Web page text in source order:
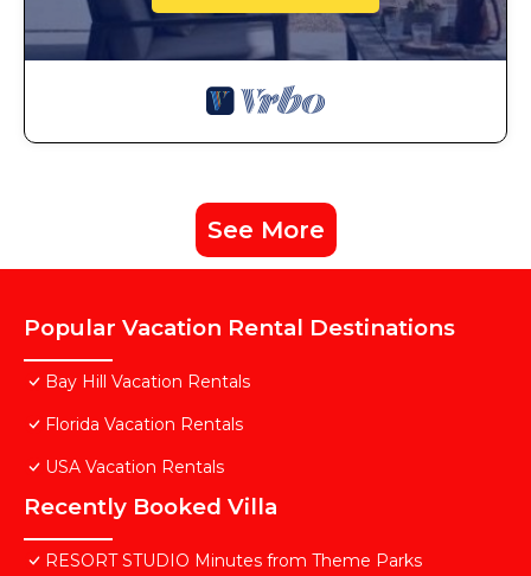
See More
Popular Vacation Rental Destinations
Bay Hill Vacation Rentals
Florida Vacation Rentals
USA Vacation Rentals
Recently Booked Villa
RESORT STUDIO Minutes from Theme Parks